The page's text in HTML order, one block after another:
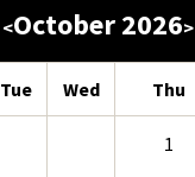
<October 2026>
Tue Wed Thu
1